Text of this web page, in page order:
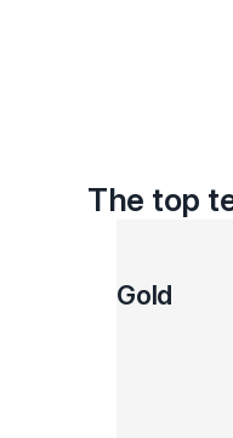
The top
Gold